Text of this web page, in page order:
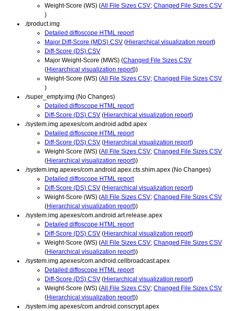
Weight-Score (WS) (All File Sizes CSV; Changed File Sizes CSV
)
./product.img
Detailed diffoscope HTML report
Major Diff-Score (MDS) CSV (Hierarchical visualization report)
Diff-Score (DS) CSV
Major Weight-Score (MWS) (Changed File Sizes CSV
(Hierarchical visualization report))
Weight-Score (WS) (All File Sizes CSV; Changed File Sizes CSV
)
./super_empty.img (No Changes)
Detailed diffoscope HTML report
Diff-Score (DS) CSV (Hierarchical visualization report)
./system.img.apexes/com.android.adbd.apex
Detailed diffoscope HTML report
Diff-Score (DS) CSV (Hierarchical visualization report)
Weight-Score (WS) (All File Sizes CSV; Changed File Sizes CSV
(Hierarchical visualization report))
./system.img.apexes/com.android.apex.cts.shim.apex (No Changes)
Detailed diffoscope HTML report
Diff-Score (DS) CSV (Hierarchical visualization report)
Weight-Score (WS) (All File Sizes CSV; Changed File Sizes CSV
(Hierarchical visualization report))
./system.img.apexes/com.android.art.release.apex
Detailed diffoscope HTML report
Diff-Score (DS) CSV (Hierarchical visualization report)
Weight-Score (WS) (All File Sizes CSV; Changed File Sizes CSV
(Hierarchical visualization report))
./system.img.apexes/com.android.cellbroadcast.apex
Detailed diffoscope HTML report
Diff-Score (DS) CSV (Hierarchical visualization report)
Weight-Score (WS) (All File Sizes CSV; Changed File Sizes CSV
(Hierarchical visualization report))
./system.img.apexes/com.android.conscrypt.apex